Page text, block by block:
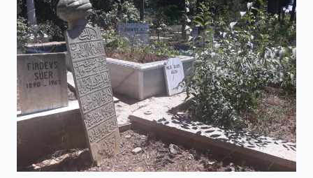
BY
BARBARA
NADEL